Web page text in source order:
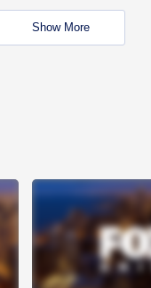
Show More